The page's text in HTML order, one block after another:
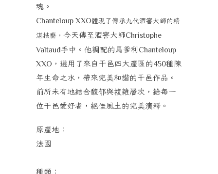
魂。
Chanteloup XXO體現了傳承九代酒窖大師的精
湛技藝， 今天傳至酒窖大師Christophe
Valtaud手中。他調配的馬爹利 Chanteloup
XXO ，選用了來自干邑四大產區的450種陳
年生命之水，帶來完美和諧的干邑作品。
前所未有地結合馥郁與複雜層次，給每一
位干邑愛好者，絕佳風土的完美演釋。
原產地：
法國
種類：